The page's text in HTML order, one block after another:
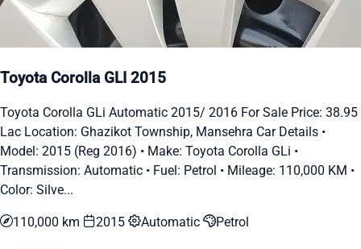
Toyota Corolla GLI 2015
Toyota Corolla GLi Automatic 2015/ 2016 For Sale Price: 38.95
Lac Location: Ghazikot Township, Mansehra Car Details •
Model: 2015 (Reg 2016) • Make: Toyota Corolla GLi •
Transmission: Automatic • Fuel: Petrol • Mileage: 110,000 KM •
Color: Silve...
110,000 km 2015 Automatic Petrol